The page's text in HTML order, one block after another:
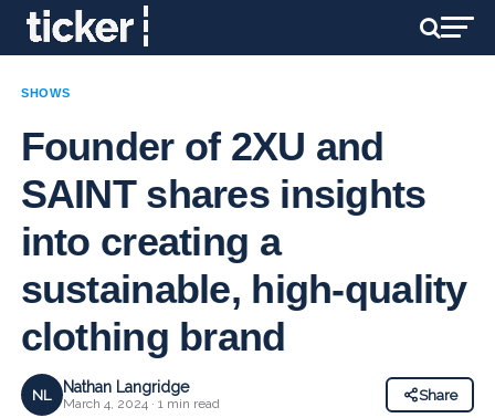
SHOWS
Founder of 2XU and
SAINT shares insights
into creating a
sustainable, high-quality
clothing brand
NL Nathan Langridge
March 4, 2024 · 1 min read
Share